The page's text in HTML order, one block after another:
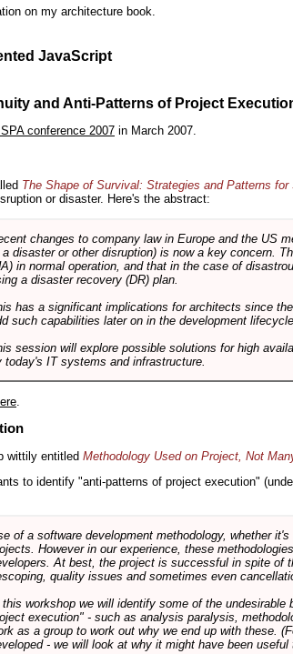
on my architecture book.
JavaScript
and Anti-Patterns of Project
conference 2007 in March 2007.
The Shape of Survival: Strategies and Patterns
or disaster. Here's the abstract:
changes to company law in Europe and the US
a disaster or other disruption) is now a key concern.
in normal operation, and that in the case of
a disaster recovery (DR) plan.
has a significant implications for architects since
such capabilities later on in the development
session will explore possible solutions for high
today's IT systems and infrastructure.
wittily entitled Methodology Used on Project, Not
to identify "anti-patterns of project execution"
of a software development methodology, whether
However in our experience, these
At best, the project is successful in spite of
quality issues and sometimes even
this workshop we will identify some of the
execution" - such as analysis paralysis,
as a group to work out why we end up with these.
- we will look at why it might have been